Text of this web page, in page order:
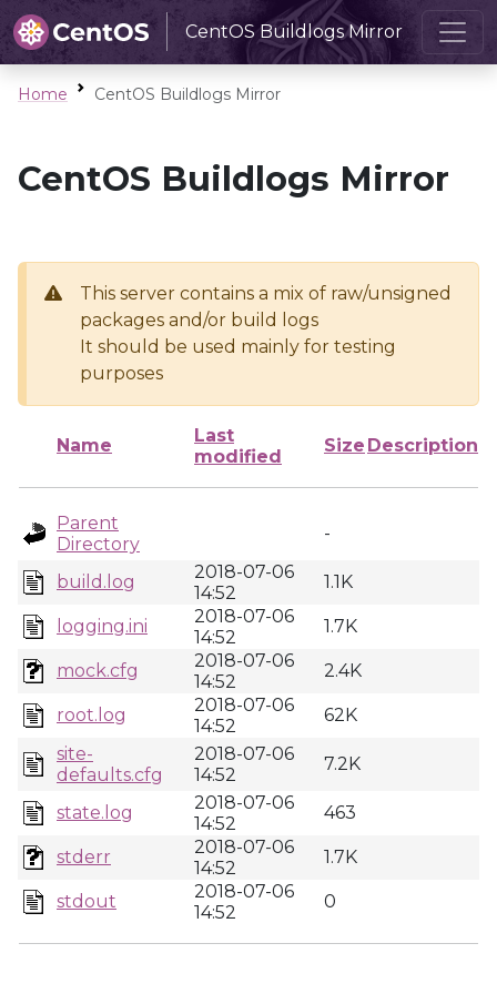
CentOS Buildlogs Mirror
Home CentOS Buildlogs Mirror
CentOS Buildlogs Mirror
This server contains a mix of raw/unsigned
packages and/or build logs
It should be used mainly for testing
purposes
Name
Last
modified
Size Description
Parent
Directory
-
build.log
2018-07-06
14:52
1.1K
logging.ini
2018-07-06
14:52
1.7K
mock.cfg
2018-07-06
14:52
2.4K
root.log
2018-07-06
14:52
62K
site-
defaults.cfg
2018-07-06
14:52
7.2K
state.log
2018-07-06
14:52
463
stderr
2018-07-06
14:52
1.7K
stdout
2018-07-06
14:52
0